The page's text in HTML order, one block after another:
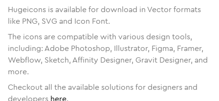
Hugeicons is available for download in Vector formats
like PNG, SVG and Icon Font.
The icons are compatible with various design tools,
including: Adobe Photoshop, Illustrator, Figma, Framer,
Webflow, Sketch, Affinity Designer, Gravit Designer, and
more.
Checkout all the available solutions for designers and
developers here.